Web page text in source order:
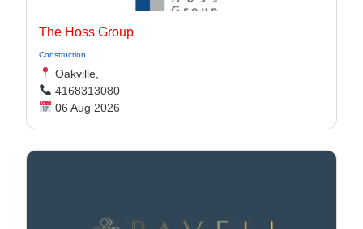
The Hoss Group
Construction
Oakville,
4168313080
06 Aug 2026